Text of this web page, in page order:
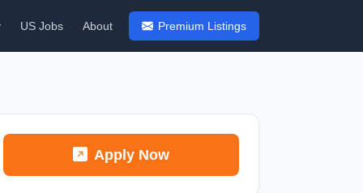
US Jobs About Premium Listings
Apply Now